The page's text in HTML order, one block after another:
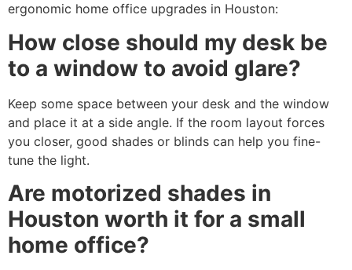
ergonomic home office upgrades in Houston:
How close should my desk be
to a window to avoid glare?
Keep some space between your desk and the window
and place it at a side angle. If the room layout forces
you closer, good shades or blinds can help you fine-
tune the light.
Are motorized shades in
Houston worth it for a small
home office?